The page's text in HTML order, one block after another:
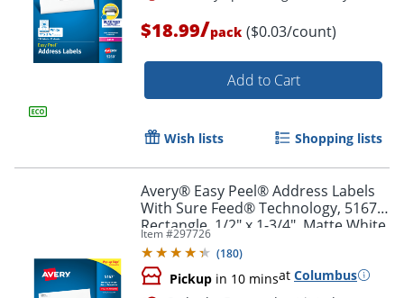
Order by 5pm and get it
$18.99/pack ($0.03/count)
Add to Cart
Wish lists Shopping lists
Avery® Easy Peel® Address Labels
With Sure Feed® Technology, 5167,
Rectangle, 1/2" x 1-3/4", Matte White,
Box Of 8,000
Item #297726
(180)
Pickup in 10 minsat Columbus